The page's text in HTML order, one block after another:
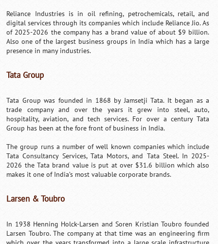
Reliance Industries is in oil refining, petrochemicals, retail, and
digital services through its companies which include Reliance Jio. As
of 2025-2026 the company has a brand value of about $9 billion.
Also one of the largest business groups in India which has a large
presence in many industries.
Tata Group
Tata Group was founded in 1868 by Jamsetji Tata. It began as a
trade company and over the years it grew into steel, auto,
hospitality, aviation, and tech services. For over a century Tata
Group has been at the fore front of business in India.
The group runs a number of well known companies which include
Tata Consultancy Services, Tata Motors, and Tata Steel. In 2025-
2026 the Tata brand value is put at over $31.6 billion which also
makes it one of India’s most valuable corporate brands.
Larsen & Toubro
In 1938 Henning Holck-Larsen and Soren Kristian Toubro founded
Larsen Toubro. The company at that time was an engineering firm